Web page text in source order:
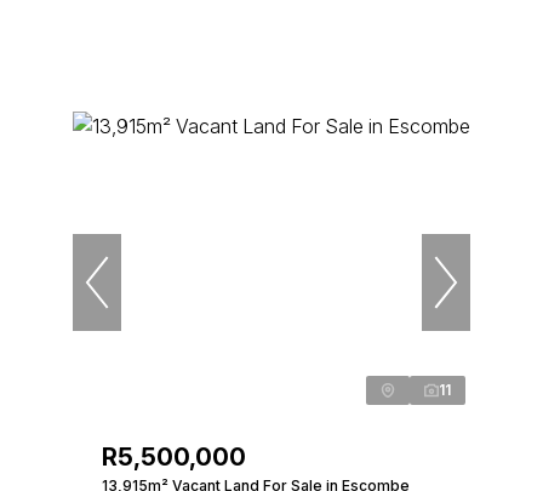
11
R5,500,000
13,915m² Vacant Land For Sale in Escombe